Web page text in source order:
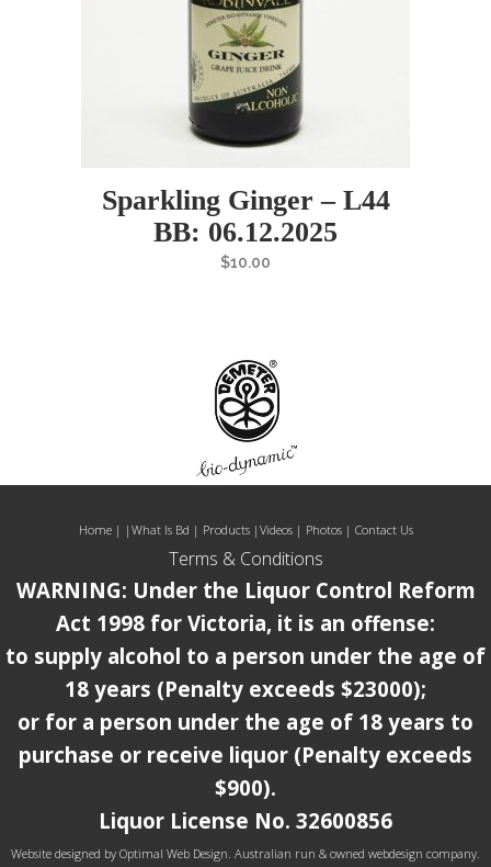
Sparkling Ginger – L44
BB: 06.12.2025
$10.00
Home| | What Is Bd | Products | Videos | Photos| Contact Us
Terms & Conditions
WARNING: Under the Liquor Control Reform
Act 1998 for Victoria, it is an offense:
to supply alcohol to a person under the age of
18 years (Penalty exceeds $23000);
or for a person under the age of 18 years to
purchase or receive liquor (Penalty exceeds
$900).
Liquor License No. 32600856
Website designed by Optimal Web Design. Australian run & owned webdesign company.